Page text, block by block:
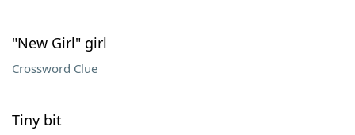
"New Girl" girl
Crossword Clue
Tiny bit